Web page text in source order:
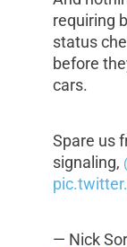
requiring
status
before
cars.
Spare us
signaling,
— Nick